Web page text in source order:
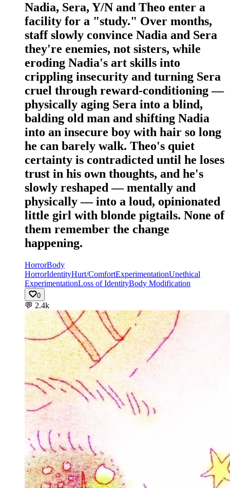
Nadia, Sera, Y/N and Theo enter a
facility for a "study." Over months,
staff slowly convince Nadia and Sera
they're enemies, not sisters, while
eroding Nadia's art skills into
crippling insecurity and turning Sera
cruel through reward-conditioning —
physically aging Sera into a blind,
balding old man and shifting Nadia
into an insecure boy with hair so long
he can barely walk. Theo's quiet
certainty is contradicted until he loses
trust in his own thoughts, and he's
slowly reshaped — mentally and
physically — into a loud, opinionated
little girl with blonde pigtails. None of
them remember the change
happening.
HorrorBody
HorrorIdentityHurt/ComfortExperimentationUnethical
ExperimentationLoss of IdentityBody Modification
0
💬 2.4k